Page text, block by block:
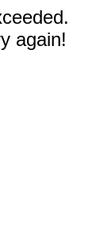
again!